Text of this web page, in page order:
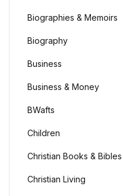
Biographies & Memoirs
Biography
Business
Business & Money
BWafts
Children
Christian Books & Bibles
Christian Living